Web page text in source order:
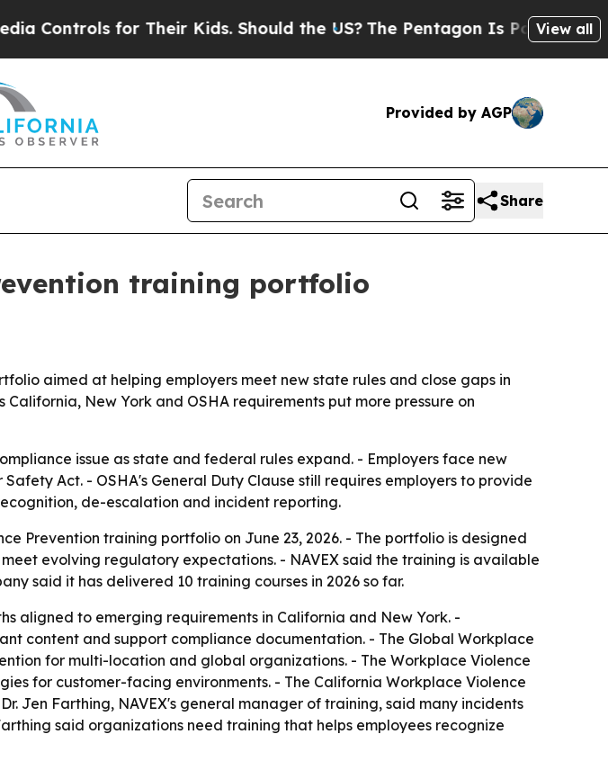
for Their Kids. Should the US?The Pentagon Is Posting Cryptic
View all
Provided by AGP
Share
training portfolio
aimed at helping employers meet new state rules and close gaps in
New York and OSHA requirements put more pressure on
issue as state and federal rules expand. - Employers face new
Act. - OSHA's General Duty Clause still requires employers to provide
de-escalation and incident reporting.
Prevention training portfolio on June 23, 2026. - The portfolio is designed
evolving regulatory expectations. - NAVEX said the training is available
said it has delivered 10 training courses in 2026 so far.
aligned to emerging requirements in California and New York. -
content and support compliance documentation. - The Global Workplace
for multi-location and global organizations. - The Workplace Violence
for customer-facing environments. - The California Workplace Violence
Jen Farthing, NAVEX's general manager of training, said many incidents
said organizations need training that helps employees recognize